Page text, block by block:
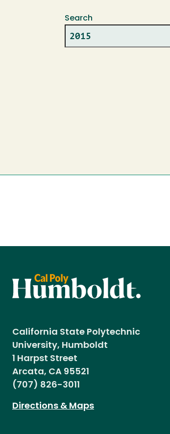
Search
California State Polytechnic
University, Humboldt
1 Harpst Street
Arcata, CA 95521
(707) 826-3011
Directions & Maps